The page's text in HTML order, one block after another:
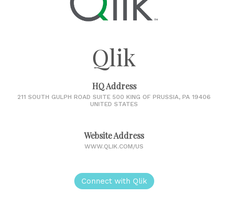
Qlik
HQ Address
211 SOUTH GULPH ROAD SUITE 500 KING OF PRUSSIA, PA 19406
UNITED STATES
Website Address
WWW.QLIK.COM/US
Connect with Qlik